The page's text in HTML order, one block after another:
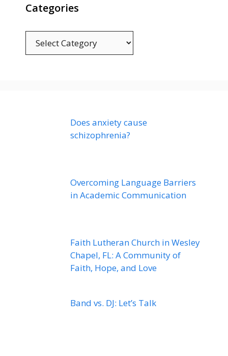
Categories
Does anxiety cause
schizophrenia?
Overcoming Language Barriers
in Academic Communication
Faith Lutheran Church in Wesley
Chapel, FL: A Community of
Faith, Hope, and Love
Band vs. DJ: Let’s Talk